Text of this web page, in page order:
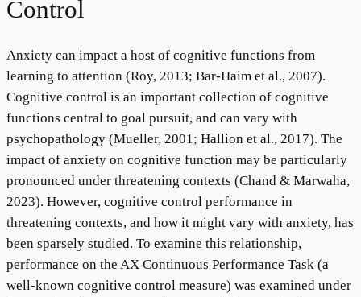
Control
Anxiety can impact a host of cognitive functions from
learning to attention (Roy, 2013; Bar-Haim et al., 2007).
Cognitive control is an important collection of cognitive
functions central to goal pursuit, and can vary with
psychopathology (Mueller, 2001; Hallion et al., 2017). The
impact of anxiety on cognitive function may be particularly
pronounced under threatening contexts (Chand & Marwaha,
2023). However, cognitive control performance in
threatening contexts, and how it might vary with anxiety, has
been sparsely studied. To examine this relationship,
performance on the AX Continuous Performance Task (a
well-known cognitive control measure) was examined under